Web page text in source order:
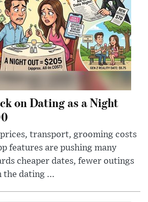
on Dating as a Night
transport, grooming costs
features are pushing many
cheaper dates, fewer outings
the dating ...